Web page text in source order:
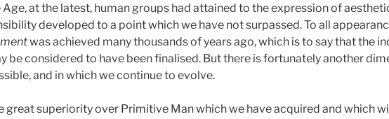
Age, at the latest, human groups had attained to the expression of
developed to a point which we have not surpassed. To all
was achieved many thousands of years ago, which is to say that the
be considered to have been finalised. But there is fortunately another
and in which we continue to evolve.
great superiority over Primitive Man which we have acquired and which